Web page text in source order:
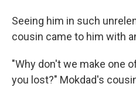
Seeing him in such
cousin came to him with
"Why don't we make one
you lost?" Mokdad's